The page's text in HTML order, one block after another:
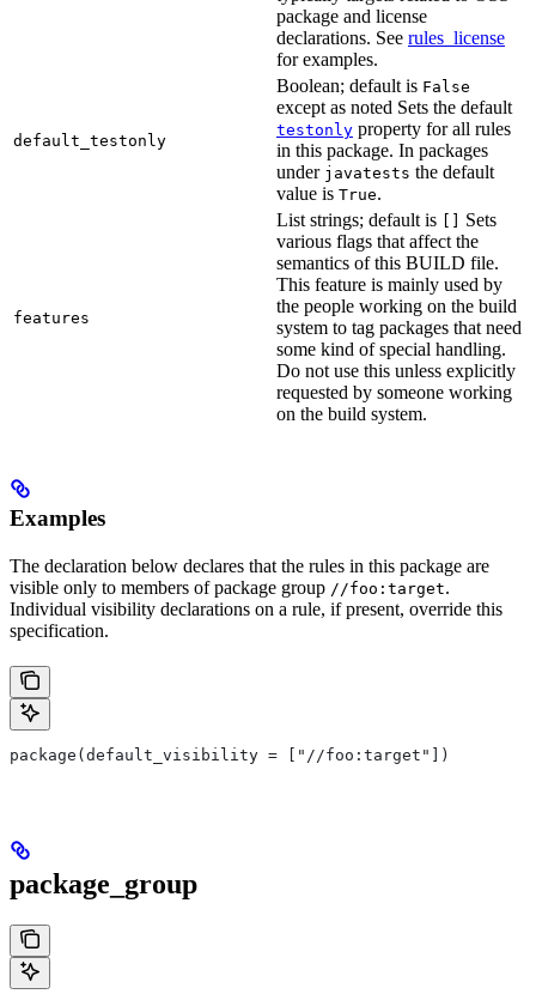
package and license
declarations. See rules_license
for examples.
default_testonly
Boolean; default is False
except as noted Sets the default
testonly property for all rules
in this package. In packages
under javatests the default
value is True.
features
List strings; default is
Sets
various flags that affect the
semantics of this BUILD file.
This feature is mainly used by
the people working on the build
system to tag packages that need
some kind of special handling.
Do not use this unless explicitly
requested by someone working
on the build system.
Examples
The declaration below declares that the rules in this package are
visible only to members of package group //foo:target.
Individual visibility declarations on a rule, if present, override this
specification.
package(default_visibility = ["//foo:target"])
package_group